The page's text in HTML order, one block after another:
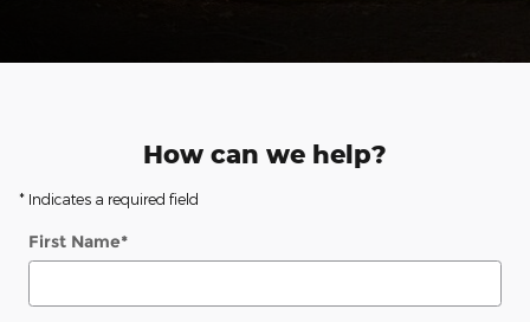
How can we help?
* Indicates a required field
First Name*